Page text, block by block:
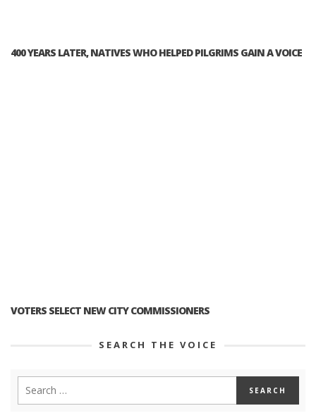
400 YEARS LATER, NATIVES WHO HELPED PILGRIMS GAIN A VOICE
VOTERS SELECT NEW CITY COMMISSIONERS
SEARCH THE VOICE